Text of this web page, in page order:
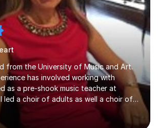
from the University of Music and Art.
has involved working with
as a pre-shook music teacher at
led a choir of adults as well a choir of
I have many years of experience
piano. In 2013 I joined the British